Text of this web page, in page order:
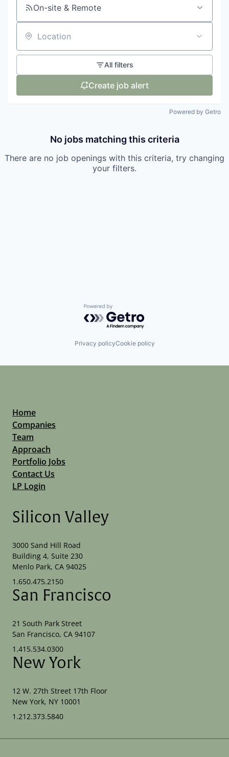
On-site & Remote
Location
All filters
Create job alert
Powered by Getro
No jobs matching this criteria
There are no job openings with this criteria, try changing
your filters.
Powered by Getro.com
Privacy policyCookie policy
Home
Companies
Team
Approach
Portfolio Jobs
Contact Us
LP Login
Silicon Valley
3000 Sand Hill Road
Building 4, Suite 230
Menlo Park, CA 94025
1.650.475.2150
San Francisco
21 South Park Street
San Francisco, CA 94107
1.415.534.0300
New York
12 W. 27th Street 17th Floor
New York, NY 10001
1.212.373.5840